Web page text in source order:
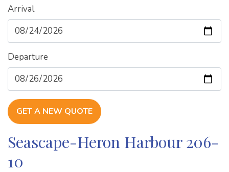
Arrival
Departure
GET A NEW QUOTE
Seascape-Heron Harbour 206-
10